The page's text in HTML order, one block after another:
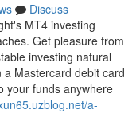
Discuss
MT4 investing
Get pleasure from
investing natural
Mastercard debit card
your funds anywhere
a-